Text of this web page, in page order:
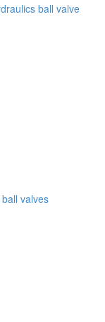
ball valve
valves